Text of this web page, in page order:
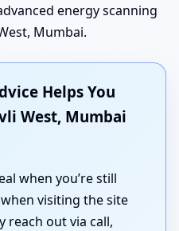
energy scanning
Mumbai.
Helps You
West, Mumbai
when you’re still
visiting the site
reach out via call,